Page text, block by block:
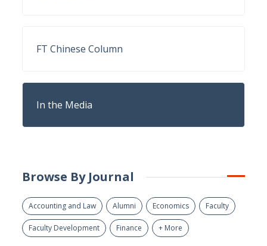
FT Chinese Column
In the Media
Browse By Journal
Accounting and Law Alumni Economics Faculty
Faculty Development Finance + More